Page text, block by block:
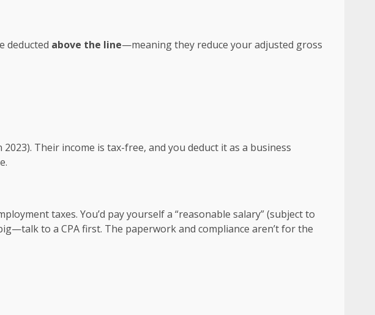
deducted above the line—meaning they reduce your adjusted gross
Their income is tax-free, and you deduct it as a business
taxes. You’d pay yourself a “reasonable salary” (subject to
to a CPA first. The paperwork and compliance aren’t for the